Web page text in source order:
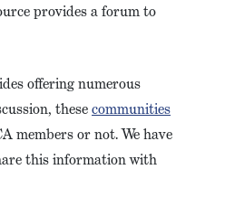
provides a forum to
offering numerous
thesecommunities
members or not. We have
this information with